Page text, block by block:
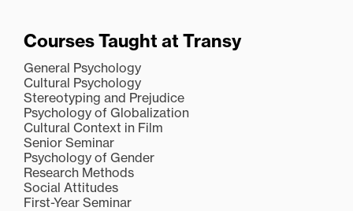
Courses Taught at Transy
General Psychology
Cultural Psychology
Stereotyping and Prejudice
Psychology of Globalization
Cultural Context in Film
Senior Seminar
Psychology of Gender
Research Methods
Social Attitudes
First-Year Seminar